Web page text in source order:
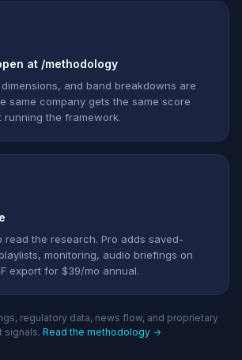
at /methodology
and band breakdowns are
same company gets the same score
running the framework.
read the research. Pro adds saved-
monitoring, audio briefings on
export for $39/mo annual.
regulatory data, news flow, and proprietary
signals. Read the methodology →